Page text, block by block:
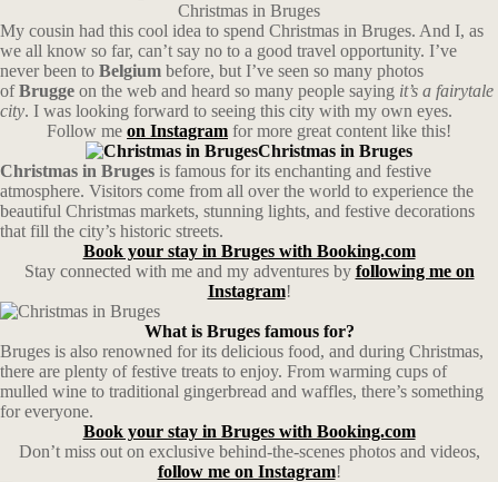
Christmas in Bruges
My cousin had this cool idea to spend Christmas in Bruges. And I, as
we all know so far, can’t say no to a good travel opportunity. I’ve
never been to Belgium before, but I’ve seen so many photos
ofBrugge on the web and heard so many people saying it’s a fairytale
city. I was looking forward to seeing this city with my own eyes.
Follow me on Instagram for more great content like this!
Christmas in Bruges
Christmas in Bruges is famous for its enchanting and festive
atmosphere. Visitors come from all over the world to experience the
beautiful Christmas markets, stunning lights, and festive decorations
that fill the city’s historic streets.
Book your stay in Bruges with Booking.com
Stay connected with me and my adventures by following me on
Instagram!
What is Bruges famous for?
Bruges is also renowned for its delicious food, and during Christmas,
there are plenty of festive treats to enjoy. From warming cups of
mulled wine to traditional gingerbread and waffles, there’s something
for everyone.
Book your stay in Bruges with Booking.com
Don’t miss out on exclusive behind-the-scenes photos and videos,
follow me on Instagram!